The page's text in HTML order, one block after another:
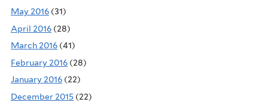
May 2016 (31)
April 2016 (28)
March 2016 (41)
February 2016 (28)
January 2016 (22)
December 2015 (22)